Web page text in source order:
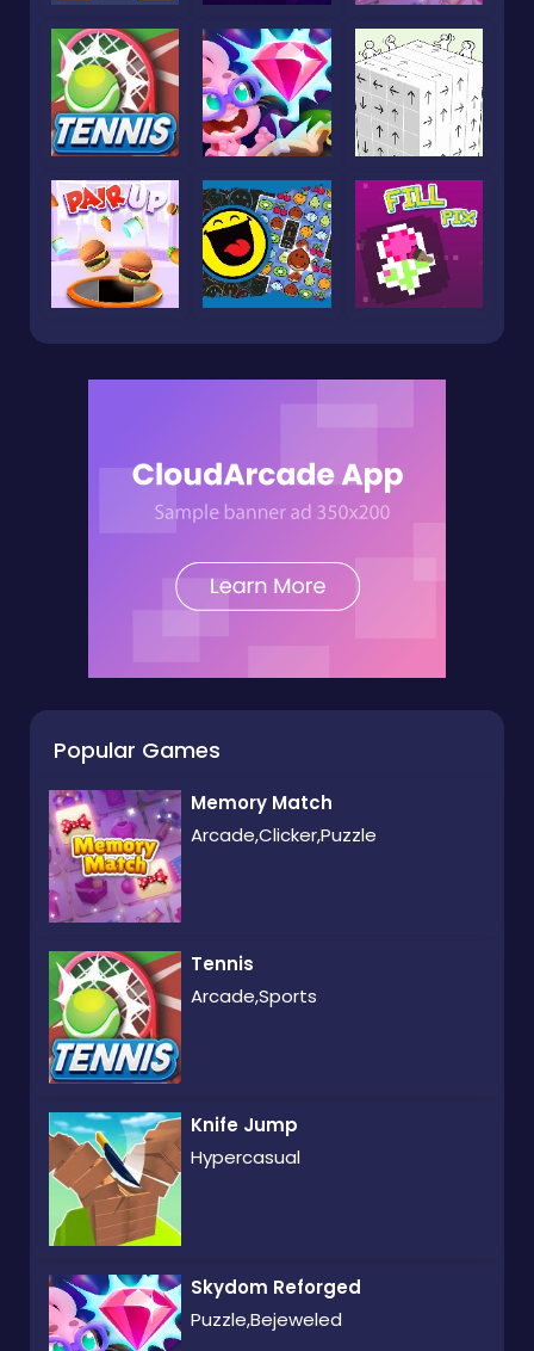
Popular Games
Memory Match
Arcade,Clicker,Puzzle
Tennis
Arcade,Sports
Knife Jump
Hypercasual
Skydom Reforged
Puzzle,Bejeweled